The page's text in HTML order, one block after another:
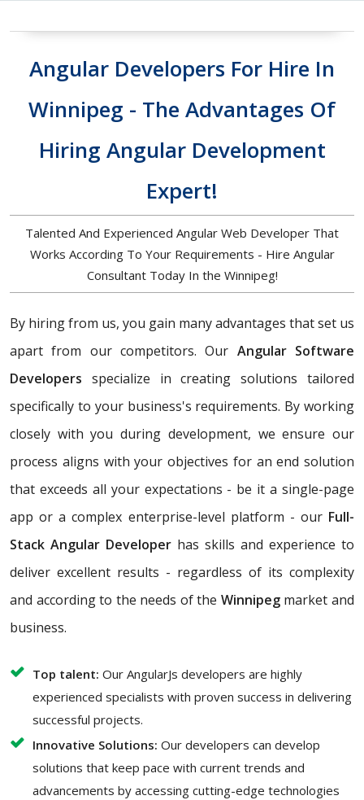
Angular Developers For Hire In
Winnipeg - The Advantages Of
Hiring Angular Development
Expert!
Talented And Experienced Angular Web Developer That
Works According To Your Requirements - Hire Angular
Consultant Today In the Winnipeg!
By hiring from us, you gain many advantages that set us
apart from our competitors. Our Angular Software
Developers specialize in creating solutions tailored
specifically to your business's requirements. By working
closely with you during development, we ensure our
process aligns with your objectives for an end solution
that exceeds all your expectations - be it a single-page
app or a complex enterprise-level platform - our Full-
Stack Angular Developer has skills and experience to
deliver excellent results - regardless of its complexity
and according to the needs of the Winnipegmarket and
business.
Top talent: Our AngularJs developers are highly
experienced specialists with proven success in delivering
successful projects.
Innovative Solutions: Our developers can develop
solutions that keep pace with current trends and
advancements by accessing cutting-edge technologies